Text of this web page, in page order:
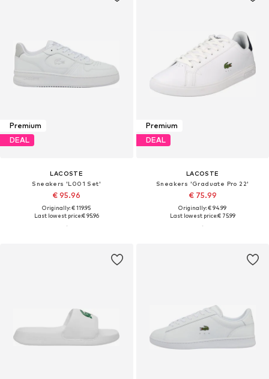
Premium
DEAL
LACOSTE
Sneakers 'L001 Set'
€ 95.96
Originally: € 119.95
Last lowest price:€ 95.96
Premium
DEAL
LACOSTE
Sneakers 'Graduate Pro 22'
€ 75.99
Originally: € 94.99
Last lowest price:€ 75.99